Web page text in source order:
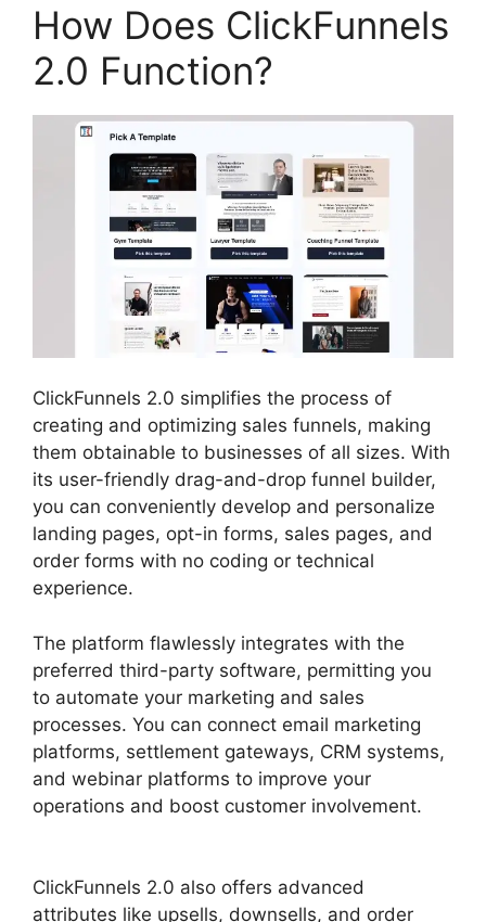
How Does ClickFunnels
2.0 Function?
ClickFunnels 2.0 simplifies the process of
creating and optimizing sales funnels, making
them obtainable to businesses of all sizes. With
its user-friendly drag-and-drop funnel builder,
you can conveniently develop and personalize
landing pages, opt-in forms, sales pages, and
order forms with no coding or technical
experience.
The platform flawlessly integrates with the
preferred third-party software, permitting you
to automate your marketing and sales
processes. You can connect email marketing
platforms, settlement gateways, CRM systems,
and webinar platforms to improve your
operations and boost customer involvement.
ClickFunnels 2.0 also offers advanced
attributes like upsells, downsells, and order